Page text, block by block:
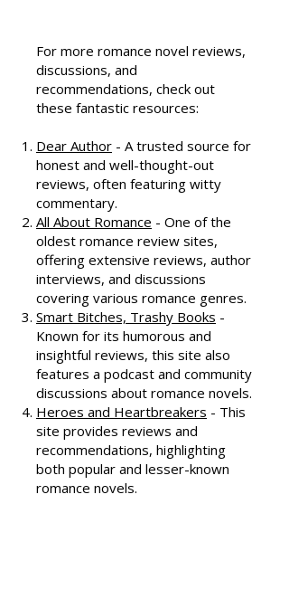
Resources
For more romance novel reviews,
recommendations, check out
these fantastic resources:
Dear Author- A trusted source for
honest and well-thought-out
reviews, often featuring witty
commentary.
All About Romance- One of the
oldest romance review sites,
offering extensive reviews, author
interviews, and discussions
covering various romance genres.
Smart Bitches, Trashy Books-
Known for its humorous and
insightful reviews, this site also
features a podcast and community
discussions about romance novels.
Heroes and Heartbreakers- This
site provides reviews and